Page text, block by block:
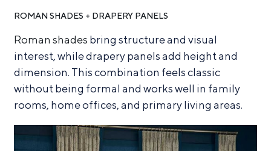
ROMAN SHADES + DRAPERY PANELS
Roman shades bring structure and visual
interest, while drapery panels add height and
dimension. This combination feels classic
without being formal and works well in family
rooms, home offices, and primary living areas.